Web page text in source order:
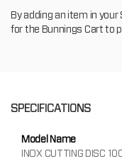
By adding an item in
for the Bunnings Cart to
SPECIFICATIONS
Model Name
INOX CUTTING DISC